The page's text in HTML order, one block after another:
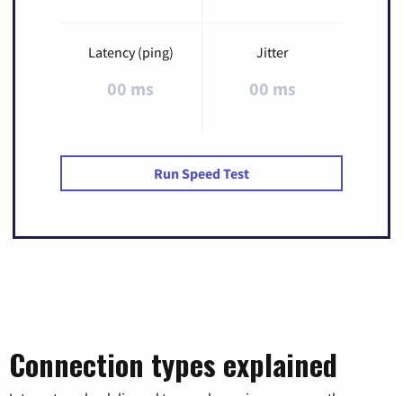
Latency (ping)
00 ms
Jitter
00 ms
Run Speed Test
Connection types explained